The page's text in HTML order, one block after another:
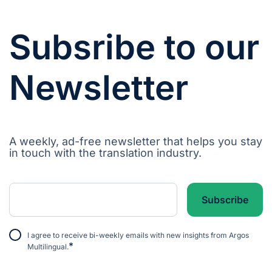
Subsribe to our
Newsletter
A weekly, ad-free newsletter that helps you stay
in touch with the translation industry.
I agree to receive bi-weekly emails with new insights from Argos
Multilingual.*